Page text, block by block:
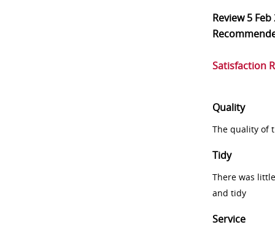
Review5 Feb
Satisfaction
Quality
The quality of
Tidy
There was
and tidy
Service